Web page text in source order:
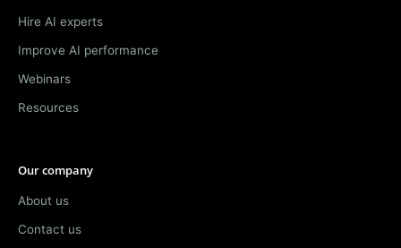
Hire AI experts
Improve AI performance
Webinars
Resources
Our company
About us
Contact us